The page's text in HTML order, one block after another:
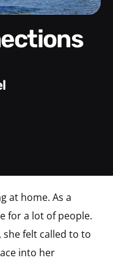
at home. As a
for a lot of people.
she felt called to to
into her